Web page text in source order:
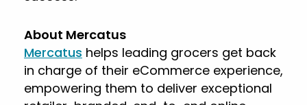
About Mercatus
Mercatus helps leading grocers get back
in charge of their eCommerce experience,
empowering them to deliver exceptional